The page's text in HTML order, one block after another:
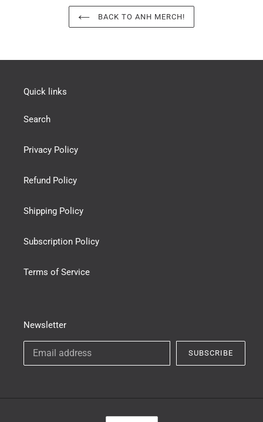
BACK TO ANH MERCH!
Quick links
Search
Privacy Policy
Refund Policy
Shipping Policy
Subscription Policy
Terms of Service
Newsletter
SUBSCRIBE